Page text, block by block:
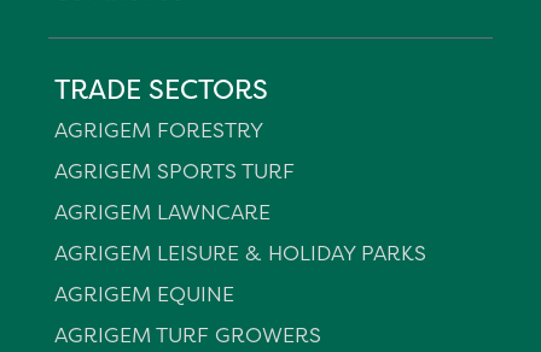
TRADE SECTORS
AGRIGEM FORESTRY
AGRIGEM SPORTS TURF
AGRIGEM LAWNCARE
AGRIGEM LEISURE & HOLIDAY PARKS
AGRIGEM EQUINE
AGRIGEM TURF GROWERS